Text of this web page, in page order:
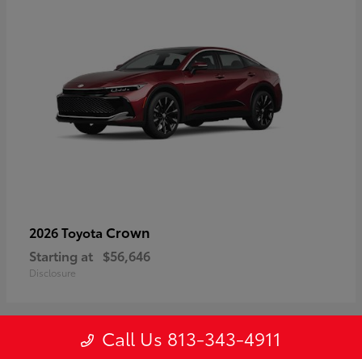
2026 Toyota Crown
Starting at $56,646
Disclosure
Call Us 813-343-4911